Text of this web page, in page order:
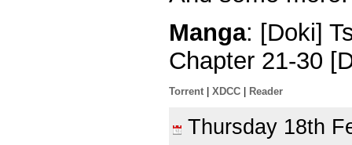
Manga: [Doki]
Chapter 21-30
Torrent XDCC Reader
Thursday 18th